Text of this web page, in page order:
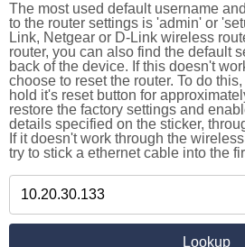
The most used default username
to the router settings is 'admin' or
Link, Netgear or D-Link wireless
router, you can also find the default
back of the device. If this doesn't
choose to reset the router. To do
hold it's reset button for
restore the factory settings and
details specified on the sticker,
If it doesn't work through the
try to stick a ethernet cable into the